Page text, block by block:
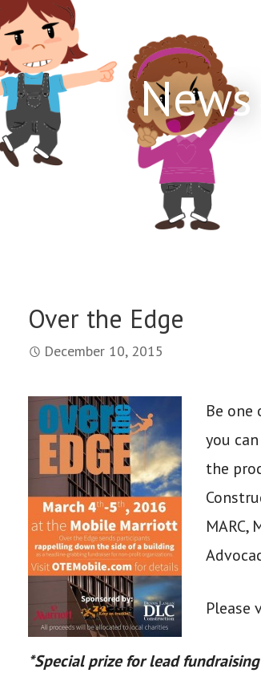
News
Over the Edge
December 10, 2015
Be
you
the
MARC,
Please
*Special prize for lead